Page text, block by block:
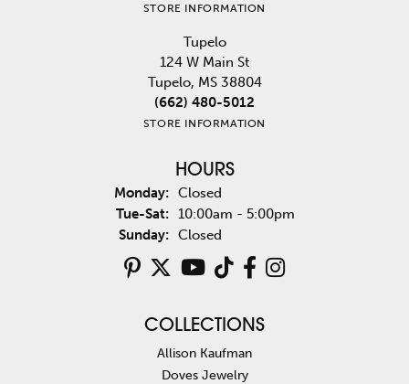
STORE INFORMATION
Tupelo
124 W Main St
Tupelo, MS 38804
(662) 480-5012
STORE INFORMATION
HOURS
Monday: Closed
Tue-Sat:Tuesday - Saturday:
10:00am - 5:00pm
Sunday: Closed
COLLECTIONS
Allison Kaufman
Doves Jewelry